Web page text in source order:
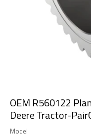
OEM R560122
Deere Tractor-
Model